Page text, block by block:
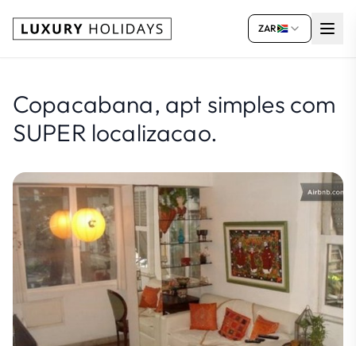
ZAR
Copacabana, apt simples com
SUPER localizacao.